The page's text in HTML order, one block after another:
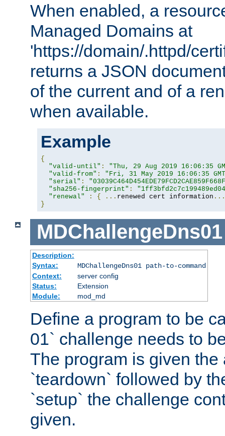
When enabled, a
Managed Domains at
'https://domain/.httpd/
returns a JSON
of the current and of a
when available.
Example
{
"valid-until" :
"Thu, 29 Aug 2019 16:06:35
"valid-from" :
"Fri, 31 May 2019 16:06:35
"serial" :
"sha256-fingerprint" :
"renewal"
: { ... renewed cert information ...
}
MDChallengeDns01
Description:
Syntax:
MDChallengeDns01 path-to-command
Context:
server config
Status:
Extension
Module:
mod_md
Define a program to be
01` challenge needs to
The program is given
`teardown` followed by
`setup` the challenge
given.